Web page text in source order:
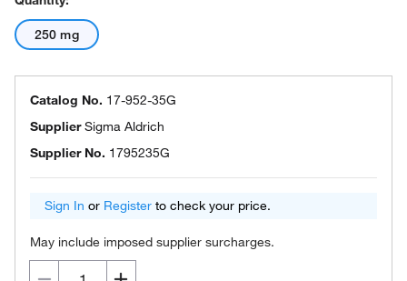
250 mg
Catalog No. 17-952-35G
SupplierSigma Aldrich
Supplier No. 1795235G
Sign In or Register to check your price.
May include imposed supplier surcharges.